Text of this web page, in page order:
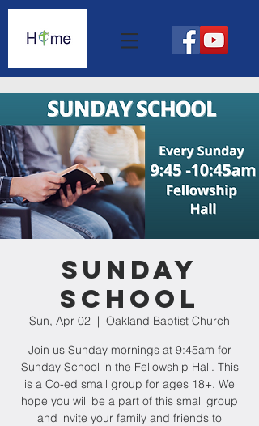
Sunday
School
Sun, Apr 02
  |
Oakland Baptist Church
Join us Sunday mornings at 9:45am for
Sunday School in the Fellowship Hall. This
is a Co-ed small group for ages 18+. We
hope you will be a part of this small group
and invite your family and friends to